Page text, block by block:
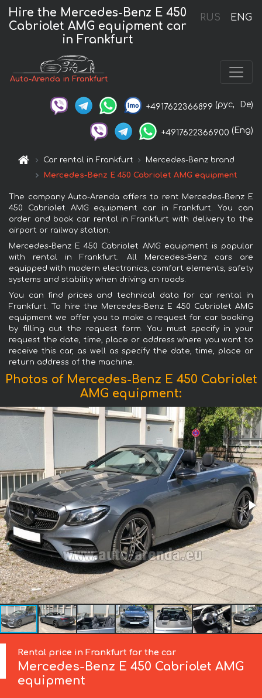
RUS ENG
Hire the Mercedes-Benz E 450
Cabriolet AMG equipment car
in Frankfurt
Auto-Arenda in Frankfurt
+4917622366899 (рус, De)
+4917622366900 (Eng)
Car rental in Frankfurt
Mercedes-Benz brand
Mercedes-Benz E 450 Cabriolet AMG equipment
The company Auto-Arenda offers to rent Mercedes-Benz E
450 Cabriolet AMG equipment car in Frankfurt. You can
order and book car rental in Frankfurt with delivery to the
airport or railway station.
Mercedes-Benz E 450 Cabriolet AMG equipment is popular
with rental in Frankfurt. All Mercedes-Benz cars are
equipped with modern electronics, comfort elements, safety
systems and stability when driving on roads.
You can find prices and technical data for car rental in
Frankfurt. To hire the Mercedes-Benz E 450 Cabriolet AMG
equipment we offer you to make a request for car booking
by filling out the request form. You must specify in your
request the date, time, place or address where you want to
receive this car, as well as specify the date, time, place or
return address of the machine.
Photos of Mercedes-Benz E 450 Cabriolet
AMG equipment:
Rental price in Frankfurt for the car
Mercedes-Benz E 450 Cabriolet AMG
equipment